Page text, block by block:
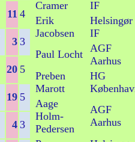
11 4
3 3
20 5
19 5
4 3
Cramer
IF
Erik
Jacobsen
Helsingør
IF
Paul Locht AGF
Aarhus
Preben
Marott
HG
Aage
Holm-
Pedersen
AGF
Aarhus